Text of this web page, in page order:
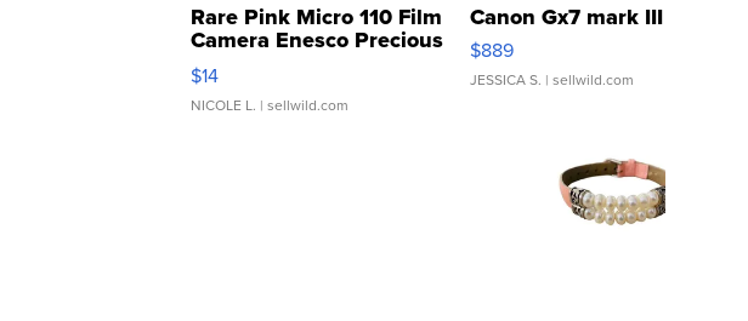
Rare Pink Micro 110 Film
Camera Enesco Precious
Moments TD4
$14
NICOLE L. | sellwild.com
Canon Gx7 mark III
$889
JESSICA S. | sellwild.com